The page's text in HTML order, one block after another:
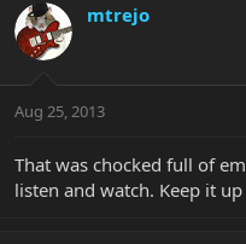
mtrejo
Aug 25, 2013
That was chocked full of
listen and watch. Keep it up